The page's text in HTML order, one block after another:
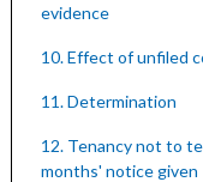
evidence
10. Effect of unfiled
11. Determination
12. Tenancy not to
months' notice given